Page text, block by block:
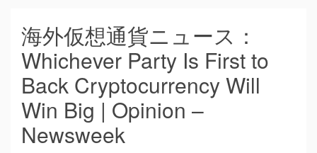
海外仮想通貨ニュース：
Whichever Party Is First to
Back Cryptocurrency Will
Win Big | Opinion –
Newsweek